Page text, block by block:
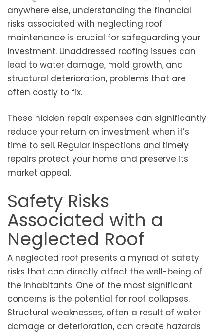
anywhere else, understanding the financial
risks associated with neglecting roof
maintenance is crucial for safeguarding your
investment. Unaddressed roofing issues can
lead to water damage, mold growth, and
structural deterioration, problems that are
often costly to fix.
These hidden repair expenses can significantly
reduce your return on investment when it’s
time to sell. Regular inspections and timely
repairs protect your home and preserve its
market appeal.
Safety Risks
Associated with a
Neglected Roof
A neglected roof presents a myriad of safety
risks that can directly affect the well-being of
the inhabitants. One of the most significant
concerns is the potential for roof collapses.
Structural weaknesses, often a result of water
damage or deterioration, can create hazards